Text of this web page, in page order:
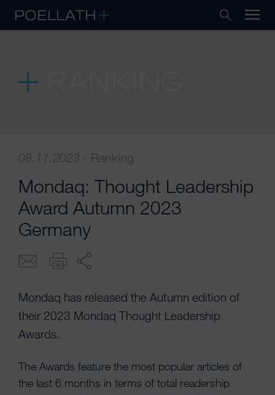
08.11.2023 · Ranking
Mondaq: Thought Leadership
Award Autumn 2023
Germany
Mondaq has released the Autumn edition of
their 2023 Mondaq Thought Leadership
Awards.
The Awards feature the most popular articles of
the last 6 months in terms of total readership